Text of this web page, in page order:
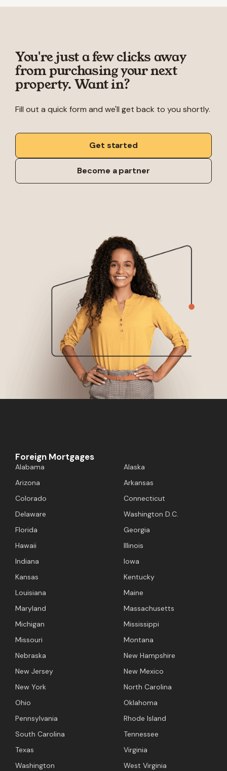
You're just a few clicks away
from purchasing your next
property. Want in?
Fill out a quick form and we'll get back to you shortly.
Get started
Become a partner
Foreign Mortgages
Alabama
Alaska
Arizona
Arkansas
Colorado
Connecticut
Delaware
Washington D.C.
Florida
Georgia
Hawaii
Illinois
Indiana
Iowa
Kansas
Kentucky
Louisiana
Maine
Maryland
Massachusetts
Michigan
Mississippi
Missouri
Montana
Nebraska
New Hampshire
New Jersey
New Mexico
New York
North Carolina
Ohio
Oklahoma
Pennsylvania
Rhode Island
South Carolina
Tennessee
Texas
Virginia
Washington
West Virginia